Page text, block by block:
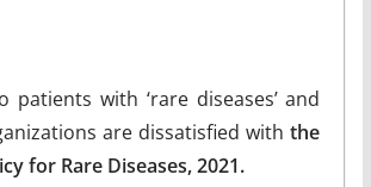
patients with ‘rare diseases’ and
are dissatisfied withthe
for Rare Diseases, 2021.